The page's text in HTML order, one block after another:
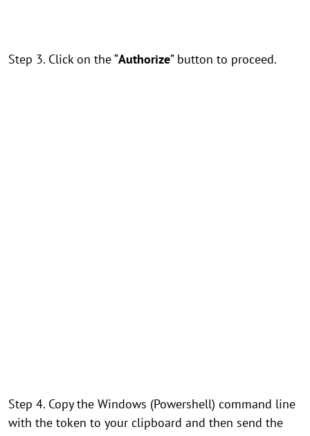
Step 3. Click on the “Authorize” button to proceed.
Step 4. Copy the Windows (Powershell) command line
with the token to your clipboard and then send the